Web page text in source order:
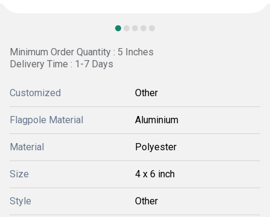
Minimum Order Quantity : 5 Inches
Delivery Time : 1-7 Days
Customized Other
Flagpole Material Aluminium
Material Polyester
Size 4 x 6 inch
Style Other